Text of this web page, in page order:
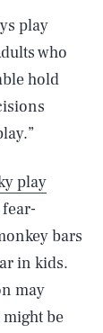
play
who
hold
play
bars
in kids.
may
be